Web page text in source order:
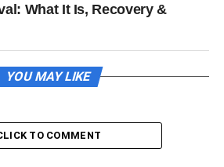
What It Is, Recovery &
YOU MAY LIKE
TO COMMENT